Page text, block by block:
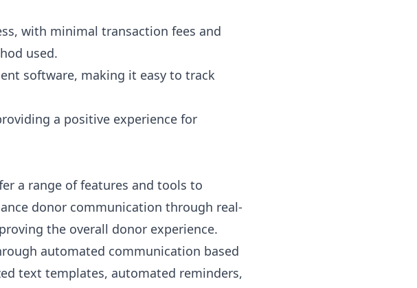
with minimal transaction fees and
used.
software, making it easy to track
a positive experience for
a range of features and tools to
donor communication through real-
the overall donor experience.
automated communication based
text templates, automated reminders,